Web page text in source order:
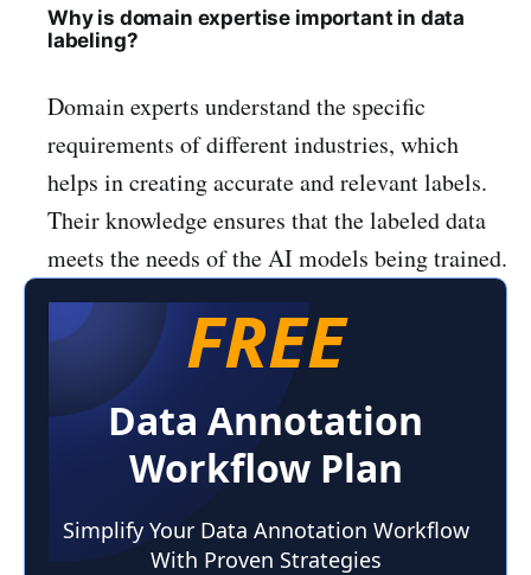
Why is domain expertise important in data
labeling?
Domain experts understand the specific
requirements of different industries, which
helps in creating accurate and relevant labels.
Their knowledge ensures that the labeled data
meets the needs of the AI models being trained.
FREE
Data Annotation
Workflow Plan
Simplify Your Data Annotation Workflow
With Proven Strategies